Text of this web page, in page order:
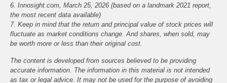
6. Innosight.com, March 25, 2026 (based on a landmark 2021 report,
the most recent data available)
7. Keep in mind that the return and principal value of stock prices will
fluctuate as market conditions change. And shares, when sold, may
be worth more or less than their original cost.
The content is developed from sources believed to be providing
accurate information. The information in this material is not intended
as tax or legal advice. It may not be used for the purpose of avoiding